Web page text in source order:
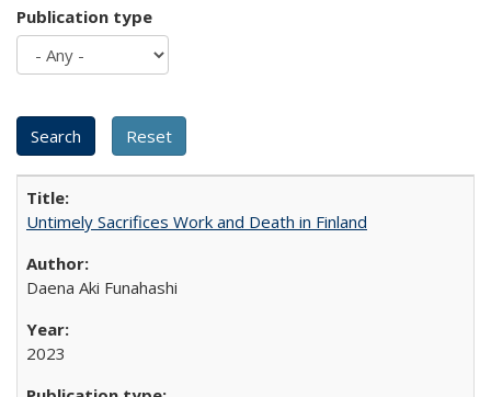
Publication type
Untimely Sacrifices Work and Death in Finland
Daena Aki Funahashi
2023